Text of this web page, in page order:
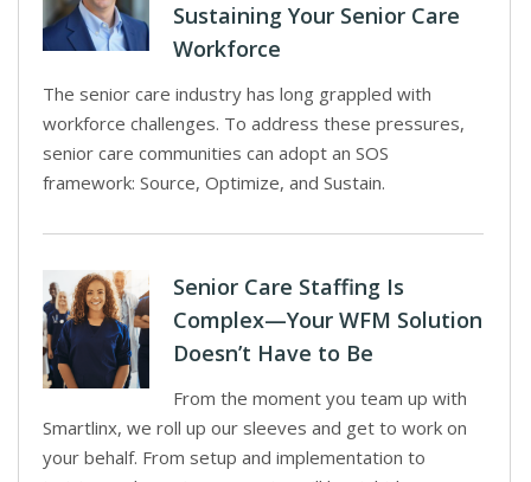
Sustaining Your Senior Care
Workforce
The senior care industry has long grappled with
workforce challenges. To address these pressures,
senior care communities can adopt an SOS
framework: Source, Optimize, and Sustain.
Senior Care Staffing Is
Complex—Your WFM Solution
Doesn’t Have to Be
From the moment you team up with
Smartlinx, we roll up our sleeves and get to work on
your behalf. From setup and implementation to